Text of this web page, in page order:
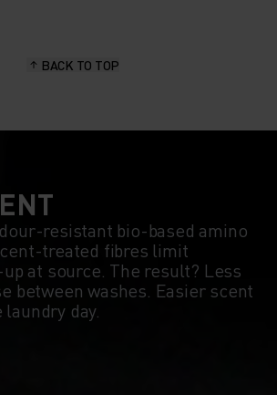
BACK TO TOP
resistant bio-based amino
treated fibres limit
at source. The result? Less
between washes. Easier scent
day.